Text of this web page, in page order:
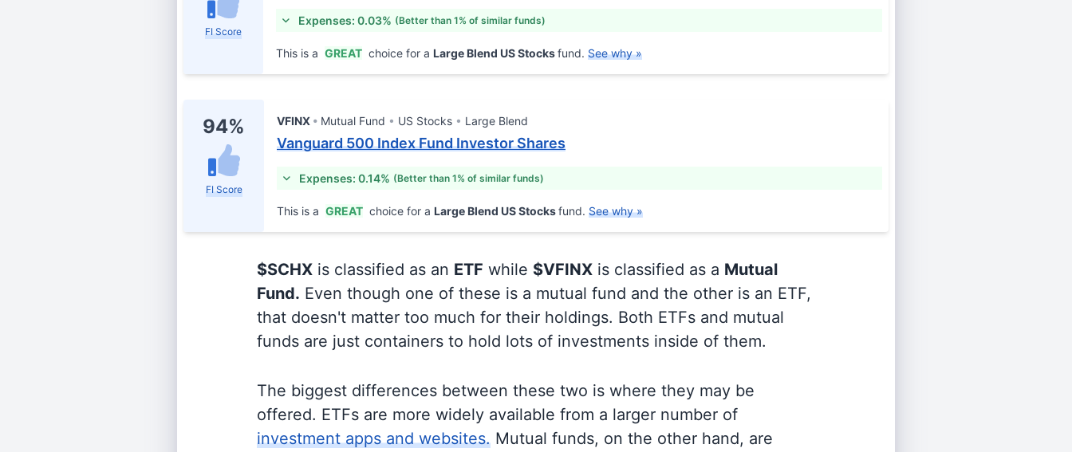
FI Score
Expenses: 0.03% (Better than 1% of similar funds)
This is a GREAT choice for a Large Blend US Stocksfund. See why »
94%
FI Score
VFINX Mutual Fund US Stocks Large Blend
Vanguard 500 Index Fund Investor Shares
Expenses: 0.14% (Better than 1% of similar funds)
This is a GREAT choice for a Large Blend US Stocksfund. See why »
$SCHX is classified as an ETF while $VFINX is classified as a Mutual
Fund. Even though one of these is a mutual fund and the other is an ETF,
that doesn't matter too much for their holdings. Both ETFs and mutual
funds are just containers to hold lots of investments inside of them.
The biggest differences between these two is where they may be
offered. ETFs are more widely available from a larger number of
investment apps and websites. Mutual funds, on the other hand, are